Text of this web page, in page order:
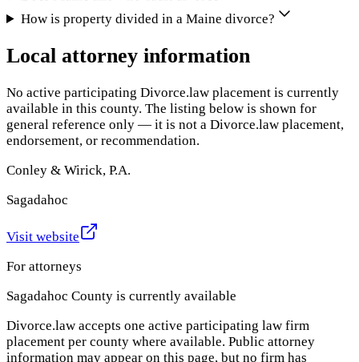
How is property divided in a Maine divorce?
Local attorney information
No active participating Divorce.law placement is currently
available in this county. The listing below is shown for
general reference only — it is not a Divorce.law placement,
endorsement, or recommendation.
Conley & Wirick, P.A.
Sagadahoc
Visit website
For attorneys
Sagadahoc County is currently available
Divorce.law accepts one active participating law firm
placement per county where available. Public attorney
information may appear on this page, but no firm has